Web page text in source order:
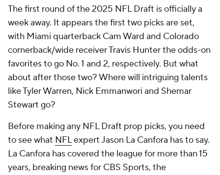
The first round of the 2025 NFL Draft is officially a
week away. It appears the first two picks are set,
with Miami quarterback Cam Ward and Colorado
cornerback/wide receiver Travis Hunter the odds-on
favorites to go No. 1 and 2, respectively. But what
about after those two? Where will intriguing talents
like Tyler Warren, Nick Emmanwori and Shemar
Stewart go?
Before making any NFL Draft prop picks, you need
to see what NFLexpert Jason La Canfora has to say.
La Canfora has covered the league for more than 15
years, breaking news for CBS Sports, the